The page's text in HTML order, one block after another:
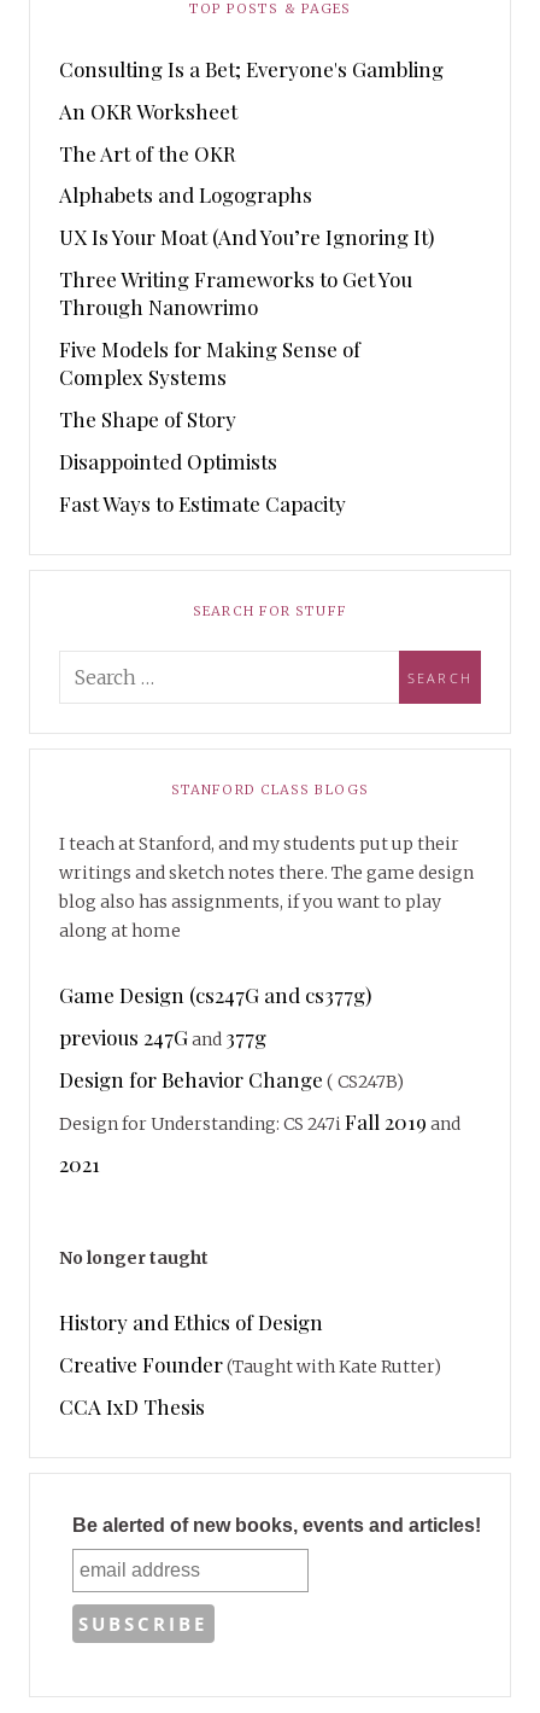
TOP POSTS & PAGES
Consulting Is a Bet; Everyone's Gambling
An OKR Worksheet
The Art of the OKR
Alphabets and Logographs
UX Is Your Moat (And You’re Ignoring It)
Three Writing Frameworks to Get You
Through Nanowrimo
Five Models for Making Sense of
Complex Systems
The Shape of Story
Disappointed Optimists
Fast Ways to Estimate Capacity
SEARCH FOR STUFF
STANFORD CLASS BLOGS
I teach at Stanford, and my students put up their
writings and sketch notes there. The game design
blog also has assignments, if you want to play
along at home
Game Design (cs247G and cs377g)
previous 247Gand 377g
Design for Behavior Change ( CS247B)
Design for Understanding: CS 247iFall 2019 and
2021
No longer taught
History and Ethics of Design
Creative Founder(Taught with Kate Rutter)
CCA IxD Thesis
Be alerted of new books, events and articles!